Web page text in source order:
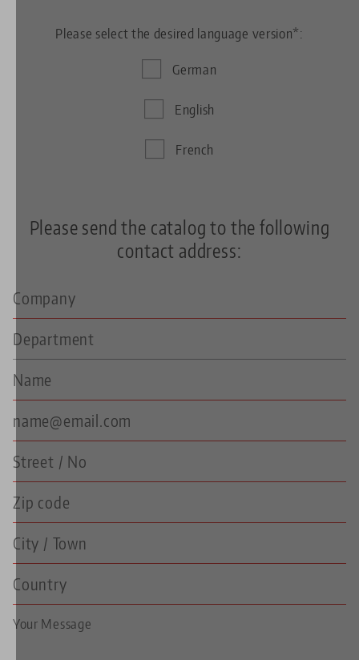
Please select the desired language version*:
German
English
French
Please send the catalog to the following
contact address: